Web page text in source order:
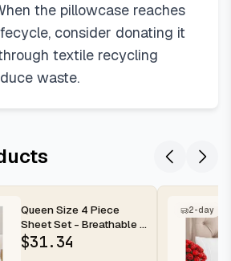
the pillowcase reaches
consider donating it
textile recycling
waste.
Queen Size 4 Piece
Sheet Set - Breathable &
Cooling Sheets - Blue
Stri...
$31.34
2-day